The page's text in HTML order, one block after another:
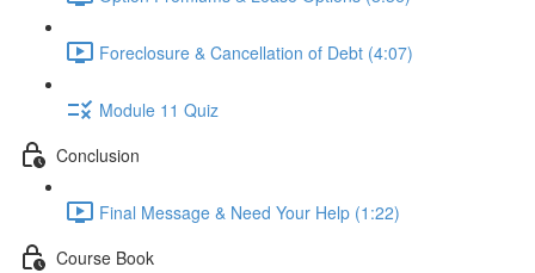
Foreclosure & Cancellation of Debt (4:07)
Module 11 Quiz
Conclusion
Final Message & Need Your Help (1:22)
Course Book